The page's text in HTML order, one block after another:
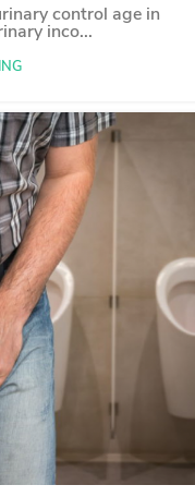
control age in
inco...